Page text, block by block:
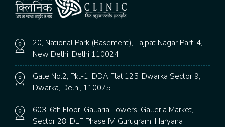
20, National Park (Basement), Lajpat Nagar Part-4,
New Delhi, Delhi 110024
Gate No.2, Pkt-1, DDA Flat.125, Dwarka Sector 9,
Dwarka, Delhi, 110075
603, 6th Floor, Gallaria Towers, Galleria Market,
Sector 28, DLF Phase IV, Gurugram, Haryana